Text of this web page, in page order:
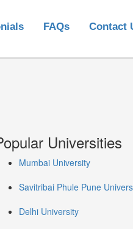
FAQs Contact
Universities
Mumbai University
Savitribai Phule Pune
Delhi University